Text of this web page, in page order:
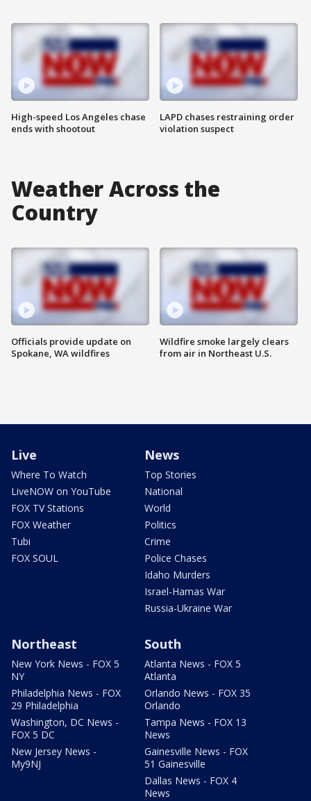
High-speed Los Angeles chase
ends with shootout
LAPD chases restraining order
violation suspect
Weather Across the
Country
Officials provide update on
Spokane, WA wildfires
Wildfire smoke largely clears
from air in Northeast U.S.
Live
Where To Watch
LiveNOW on YouTube
FOX TV Stations
FOX Weather
Tubi
FOX SOUL
News
Top Stories
National
World
Politics
Crime
Police Chases
Idaho Murders
Israel-Hamas War
Russia-Ukraine War
Northeast
New York News - FOX 5
NY
Philadelphia News - FOX
29 Philadelphia
Washington, DC News -
FOX 5 DC
New Jersey News -
My9NJ
South
Atlanta News - FOX 5
Atlanta
Orlando News - FOX 35
Orlando
Tampa News - FOX 13
News
Gainesville News - FOX
51 Gainesville
Dallas News - FOX 4
News